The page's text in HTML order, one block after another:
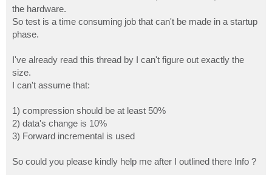
the hardware.
So test is a time consuming job that can't be made in a startup
phase.
I've already read this thread by I can't figure out exactly the
size.
I can't assume that:
1) compression should be at least 50%
2) data's change is 10%
3) Forward incremental is used
So could you please kindly help me after I outlined there Info ?